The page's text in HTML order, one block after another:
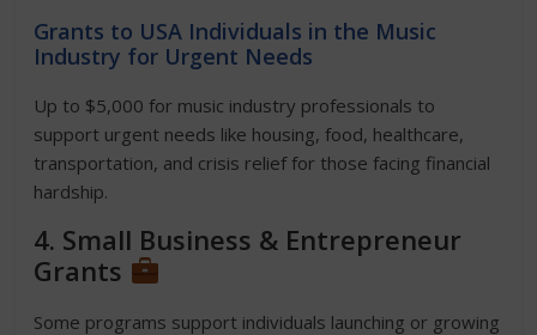
Grants to USA Individuals in the Music
Industry for Urgent Needs
Up to $5,000 for music industry professionals to
support urgent needs like housing, food, healthcare,
transportation, and crisis relief for those facing financial
hardship.
4. Small Business & Entrepreneur
Grants
Some programs support individuals launching or growing